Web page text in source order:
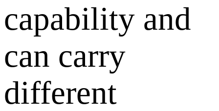
capability and
can carry
different